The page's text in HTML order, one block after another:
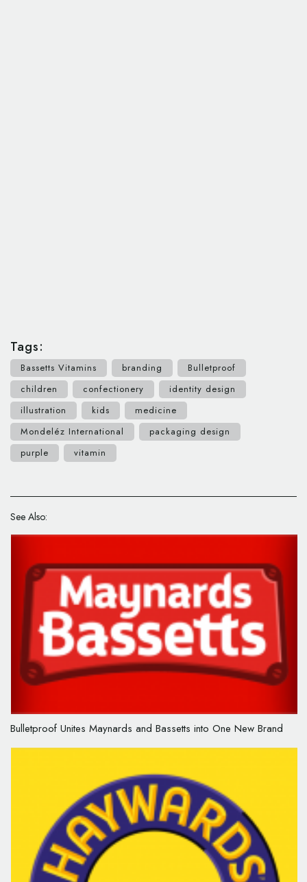
Tags:
Bassetts Vitamins branding
Bulletproof
children
confectionery
identity design
illustration
kids
medicine
Mondeléz International
packaging design
purple
vitamin
See Also:
Bulletproof Unites Maynards and Bassetts into One New Brand